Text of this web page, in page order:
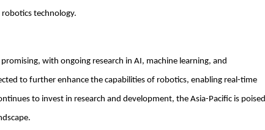
technology.
with ongoing research in AI, machine learning, and
to further enhance the capabilities of robotics, enabling real-time
to invest in research and development, the Asia-Pacific is poised